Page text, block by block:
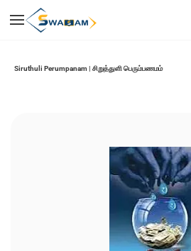
main
Siruthuli Perumpanam | சிறுத்துளி பெரும்பணமம்